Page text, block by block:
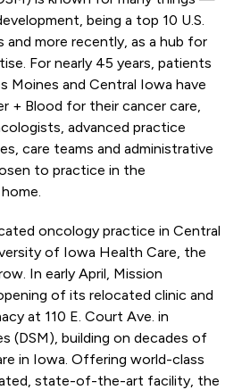
being a top 10 U.S.
more recently, as a hub for
For nearly 45 years, patients
Moines and Central Iowa have
+ Blood for their cancer care,
advanced practice
care teams and administrative
to practice in the
oncology practice in Central
of Iowa Health Care, the
In early April, Mission
of its relocated clinic and
at 110 E. Court Ave. in
(DSM), building on decades of
in Iowa. Offering world-class
state-of-the-art facility, the